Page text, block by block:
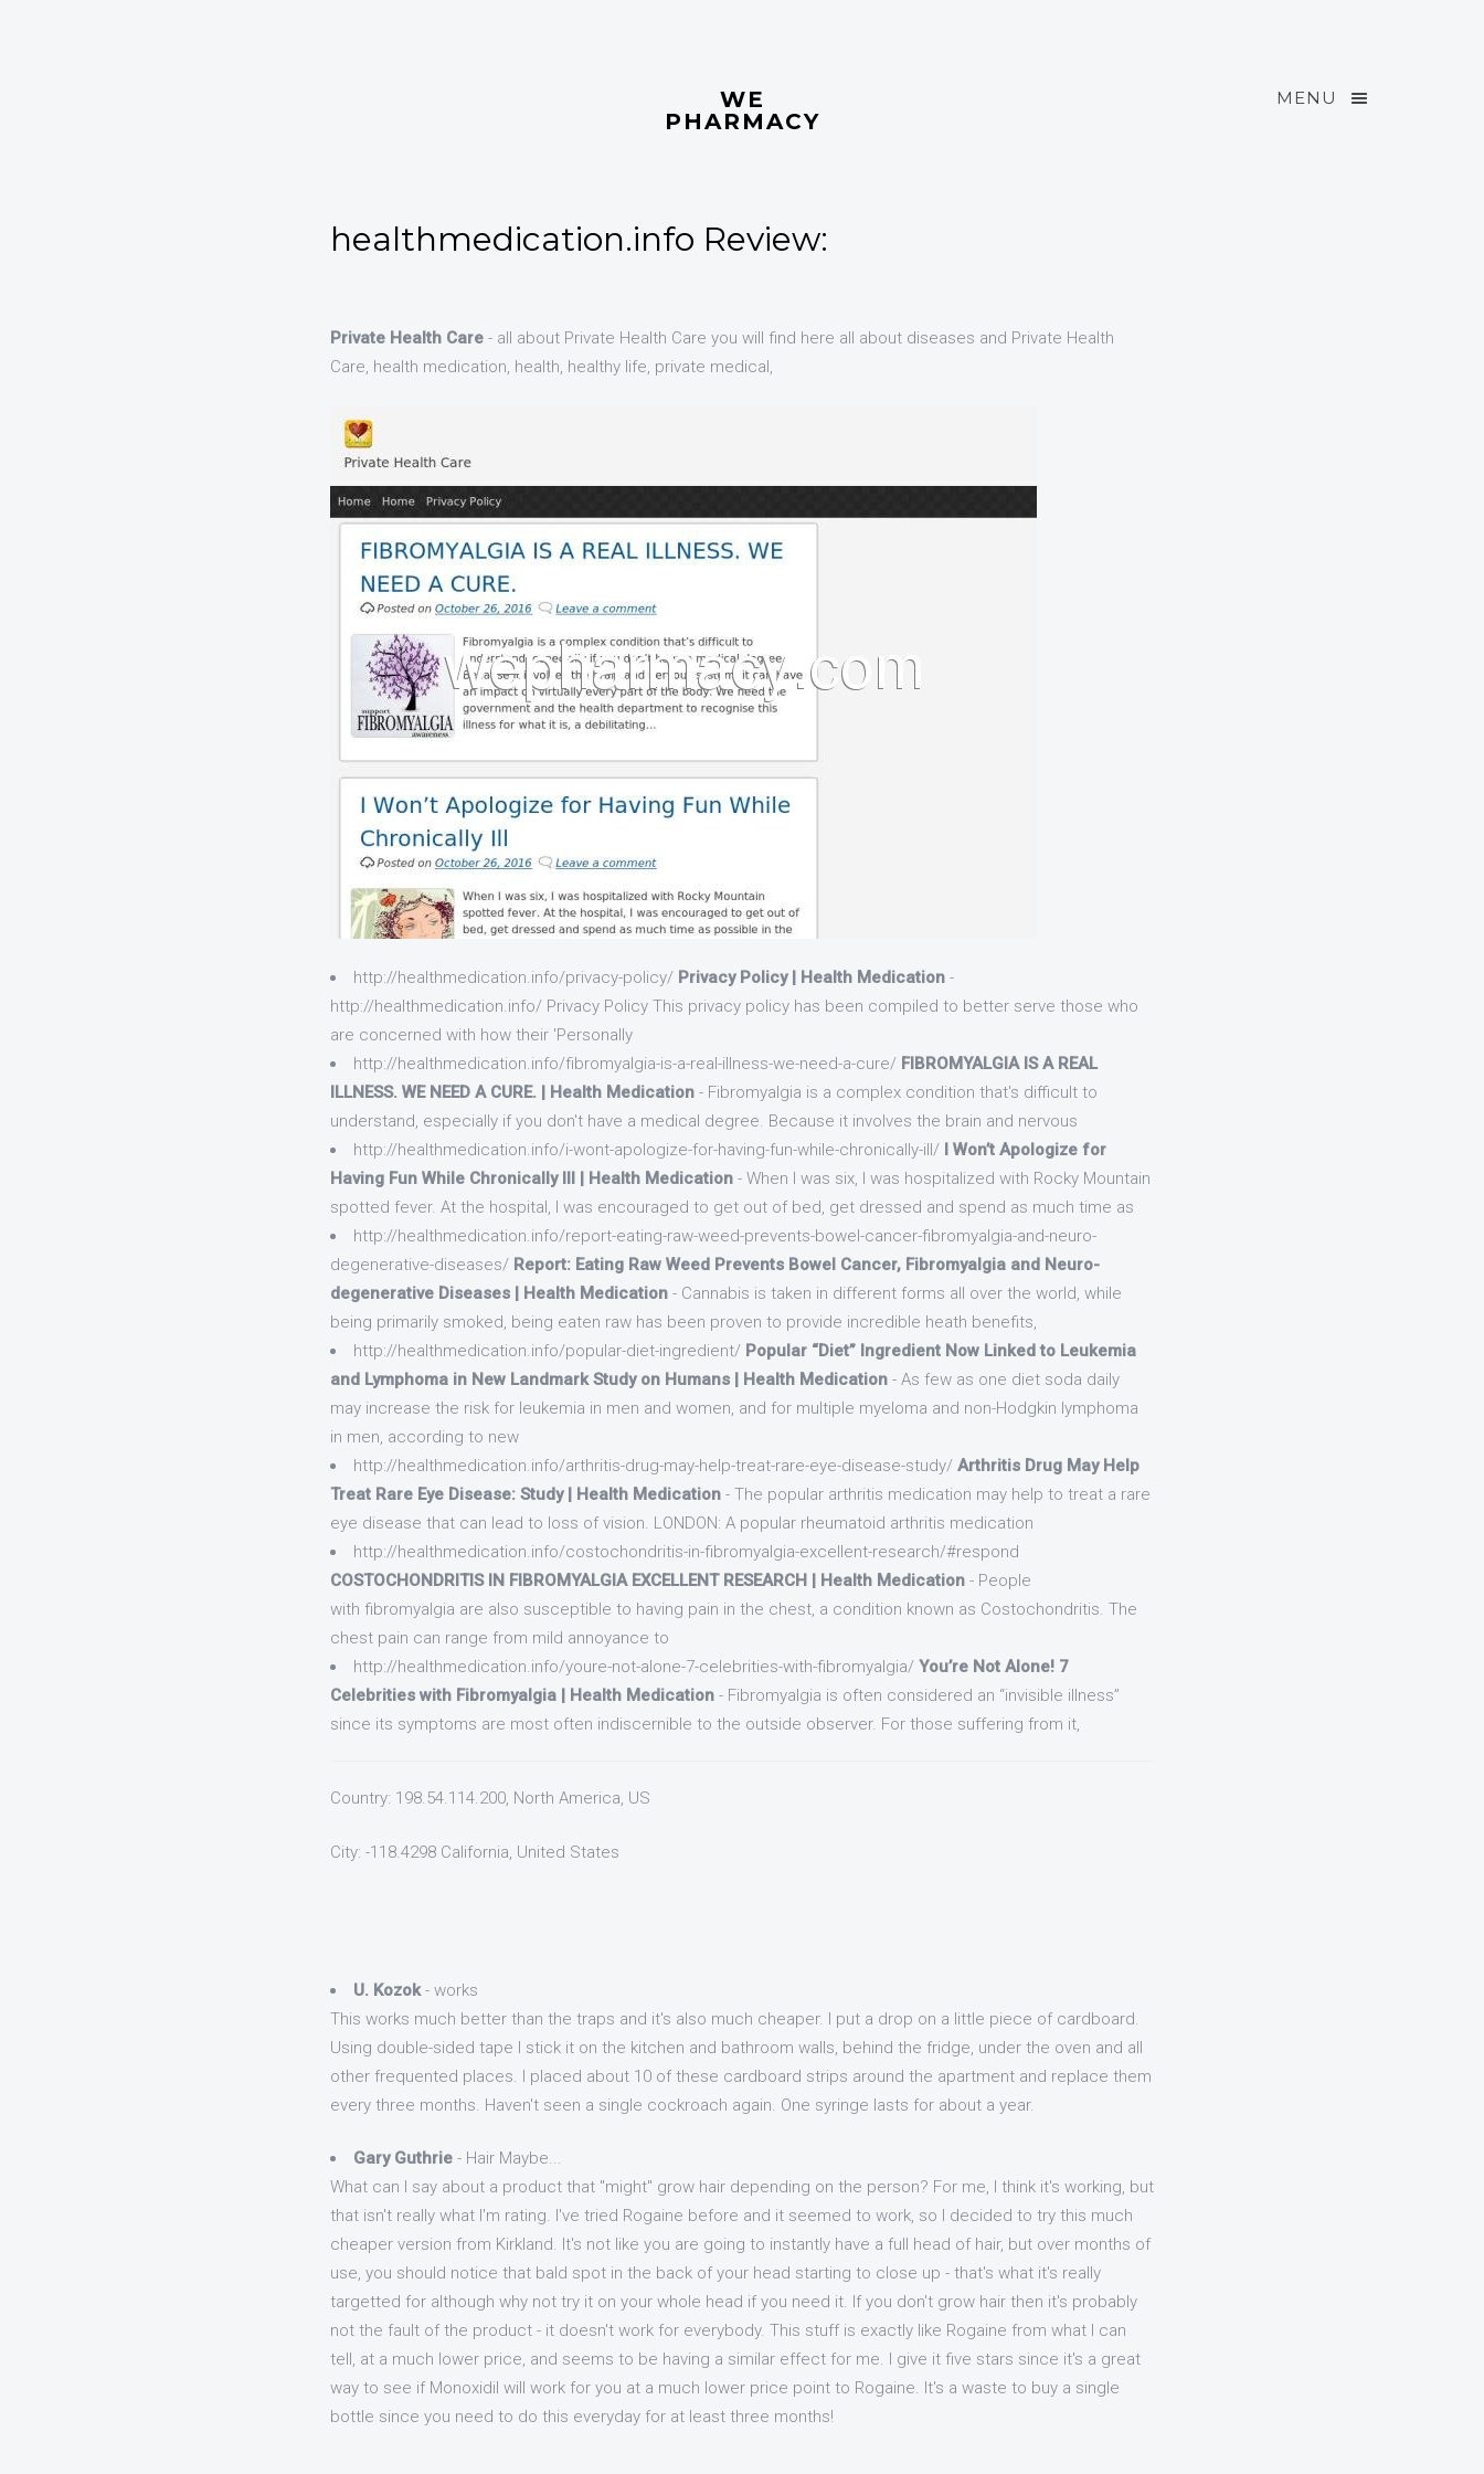
MENU
WE
PHARMACY
healthmedication.info Review:
Private Health Care- all about Private Health Care you will find here all about diseases and Private Health
Care, health medication, health, healthy life, private medical,
http://healthmedication.info/privacy-policy/ Privacy Policy | Health Medication-
http://healthmedication.info/ Privacy Policy This privacy policy has been compiled to better serve those who
are concerned with how their 'Personally
http://healthmedication.info/fibromyalgia-is-a-real-illness-we-need-a-cure/ FIBROMYALGIA IS A REAL
ILLNESS. WE NEED A CURE. | Health Medication- Fibromyalgia is a complex condition that's difficult to
understand, especially if you don't have a medical degree. Because it involves the brain and nervous
http://healthmedication.info/i-wont-apologize-for-having-fun-while-chronically-ill/ I Won’t Apologize for
Having Fun While Chronically Ill | Health Medication- When I was six, I was hospitalized with Rocky Mountain
spotted fever. At the hospital, I was encouraged to get out of bed, get dressed and spend as much time as
http://healthmedication.info/report-eating-raw-weed-prevents-bowel-cancer-fibromyalgia-and-neuro-
degenerative-diseases/ Report: Eating Raw Weed Prevents Bowel Cancer, Fibromyalgia and Neuro-
degenerative Diseases | Health Medication- Cannabis is taken in different forms all over the world, while
being primarily smoked, being eaten raw has been proven to provide incredible heath benefits,
http://healthmedication.info/popular-diet-ingredient/ Popular “Diet” Ingredient Now Linked to Leukemia
and Lymphoma in New Landmark Study on Humans | Health Medication- As few as one diet soda daily
may increase the risk for leukemia in men and women, and for multiple myeloma and non-Hodgkin lymphoma
in men, according to new
http://healthmedication.info/arthritis-drug-may-help-treat-rare-eye-disease-study/ Arthritis Drug May Help
Treat Rare Eye Disease: Study | Health Medication- The popular arthritis medication may help to treat a rare
eye disease that can lead to loss of vision. LONDON: A popular rheumatoid arthritis medication
http://healthmedication.info/costochondritis-in-fibromyalgia-excellent-research/#respond
COSTOCHONDRITIS IN FIBROMYALGIA EXCELLENT RESEARCH | Health Medication- People
with fibromyalgia are also susceptible to having pain in the chest, a condition known as Costochondritis. The
chest pain can range from mild annoyance to
http://healthmedication.info/youre-not-alone-7-celebrities-with-fibromyalgia/ You’re Not Alone! 7
Celebrities with Fibromyalgia | Health Medication- Fibromyalgia is often considered an “invisible illness”
since its symptoms are most often indiscernible to the outside observer. For those suffering from it,
Country: 198.54.114.200, North America, US
City: -118.4298 California, United States
U. Kozok- works
This works much better than the traps and it's also much cheaper. I put a drop on a little piece of cardboard.
Using double-sided tape I stick it on the kitchen and bathroom walls, behind the fridge, under the oven and all
other frequented places. I placed about 10 of these cardboard strips around the apartment and replace them
every three months. Haven't seen a single cockroach again. One syringe lasts for about a year.
Gary Guthrie- Hair Maybe...
What can I say about a product that "might" grow hair depending on the person? For me, I think it's working, but
that isn't really what I'm rating. I've tried Rogaine before and it seemed to work, so I decided to try this much
cheaper version from Kirkland. It's not like you are going to instantly have a full head of hair, but over months of
use, you should notice that bald spot in the back of your head starting to close up - that's what it's really
targetted for although why not try it on your whole head if you need it. If you don't grow hair then it's probably
not the fault of the product - it doesn't work for everybody. This stuff is exactly like Rogaine from what I can
tell, at a much lower price, and seems to be having a similar effect for me. I give it five stars since it's a great
way to see if Monoxidil will work for you at a much lower price point to Rogaine. It's a waste to buy a single
bottle since you need to do this everyday for at least three months!